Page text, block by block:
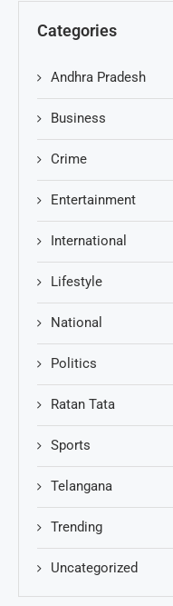
Categories
Andhra Pradesh
Business
Crime
Entertainment
International
Lifestyle
National
Politics
Ratan Tata
Sports
Telangana
Trending
Uncategorized